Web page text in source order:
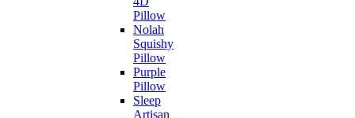
Pillow
Nolah
Squishy
Pillow
Purple
Pillow
Sleep
Artisan